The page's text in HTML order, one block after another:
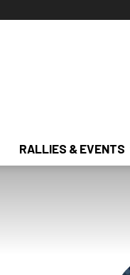
RALLIES & EVENTS